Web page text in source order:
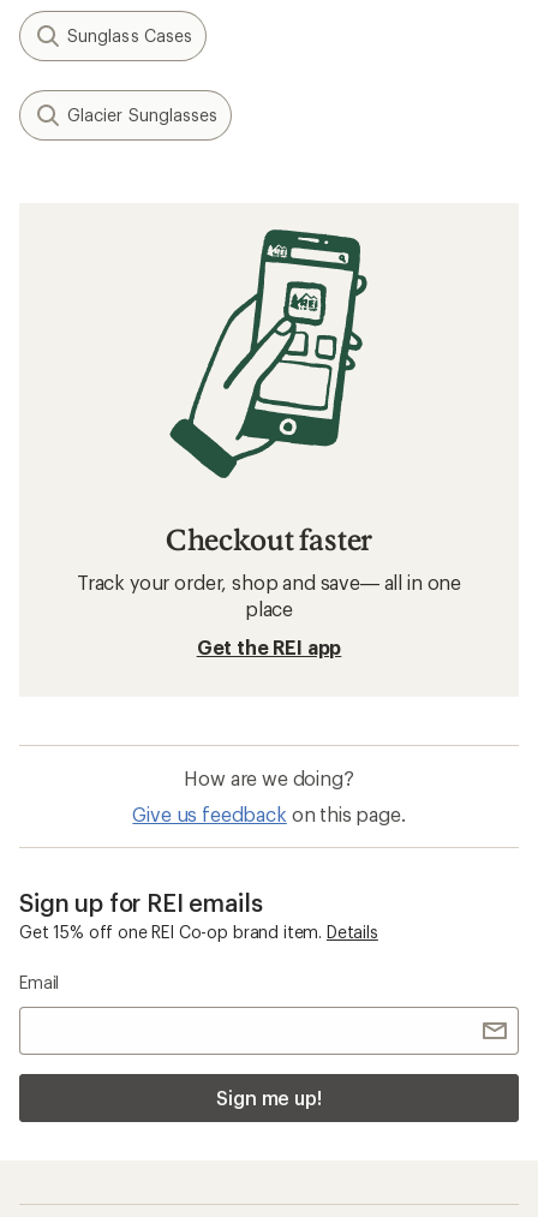
Sunglass Cases
Glacier Sunglasses
Checkout faster
Track your order, shop and save— all in one
place
Get the REI app
How are we doing?
Give us feedback on this page.
Sign up for REI emails
Get 15% off one REI Co-op brand item. Details
Email
Sign me up!